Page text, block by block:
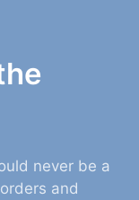
never be a
and